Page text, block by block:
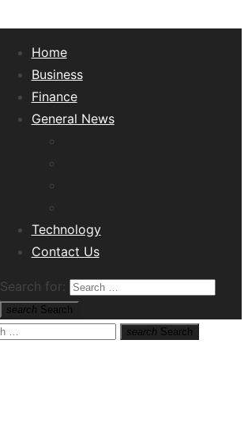
Home
Business
Finance
General News
Technology
Contact Us
Search for:
search Search
search Search